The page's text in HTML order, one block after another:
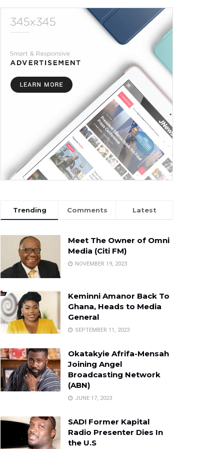
Trending Comments Latest
Meet The Owner of Omni
Media (Citi FM)
NOVEMBER 19, 2023
Keminni Amanor Back To
Ghana, Heads to Media
General
SEPTEMBER 11, 2023
Okatakyie Afrifa-Mensah
Joining Angel
Broadcasting Network
(ABN)
JUNE 17, 2023
SAD! Former Kapital
Radio Presenter Dies In
the U.S